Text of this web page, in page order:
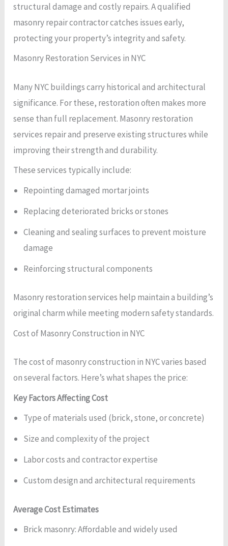
structural damage and costly repairs. A qualified
masonry repair contractor catches issues early,
protecting your property’s integrity and safety.
Masonry Restoration Services in NYC
Many NYC buildings carry historical and architectural
significance. For these, restoration often makes more
sense than full replacement. Masonry restoration
services repair and preserve existing structures while
improving their strength and durability.
These services typically include:
Repointing damaged mortar joints
Replacing deteriorated bricks or stones
Cleaning and sealing surfaces to prevent moisture
damage
Reinforcing structural components
Masonry restoration services help maintain a building’s
original charm while meeting modern safety standards.
Cost of Masonry Construction in NYC
The cost of masonry construction in NYC varies based
on several factors. Here’s what shapes the price:
Key Factors Affecting Cost
Type of materials used (brick, stone, or concrete)
Size and complexity of the project
Labor costs and contractor expertise
Custom design and architectural requirements
Average Cost Estimates
Brick masonry: Affordable and widely used